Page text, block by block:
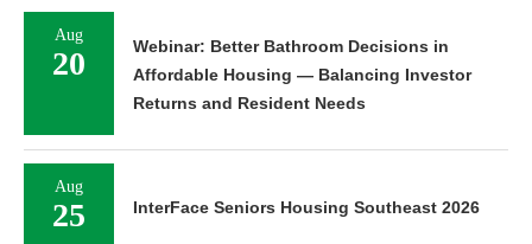
Aug
20
Webinar: Better Bathroom Decisions in
Affordable Housing — Balancing Investor
Returns and Resident Needs
Aug
25 InterFace Seniors Housing Southeast 2026